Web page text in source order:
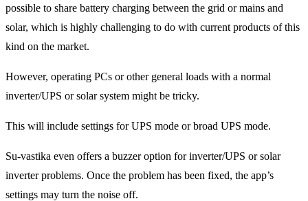
possible to share battery charging between the grid or mains and
solar, which is highly challenging to do with current products of this
kind on the market.
However, operating PCs or other general loads with a normal
inverter/UPS or solar system might be tricky.
This will include settings for UPS mode or broad UPS mode.
Su-vastika even offers a buzzer option for inverter/UPS or solar
inverter problems. Once the problem has been fixed, the app’s
settings may turn the noise off.